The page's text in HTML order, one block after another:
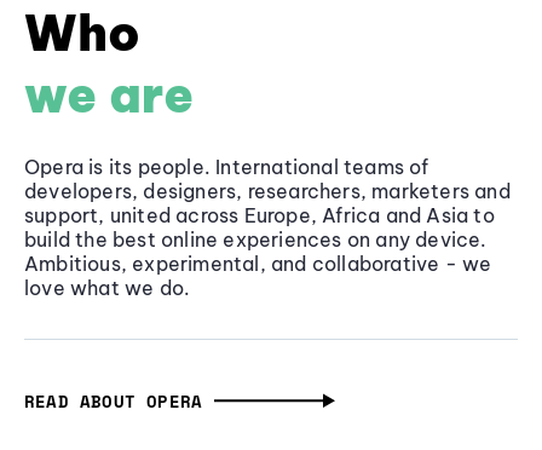
Who
we are
Opera is its people. International teams of
developers, designers, researchers, marketers and
support, united across Europe, Africa and Asia to
build the best online experiences on any device.
Ambitious, experimental, and collaborative - we
love what we do.
READ ABOUT OPERA